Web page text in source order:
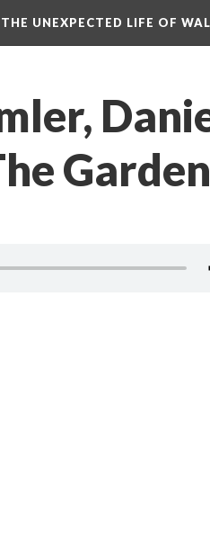
UNEXPECTED LIFE OF
Garden